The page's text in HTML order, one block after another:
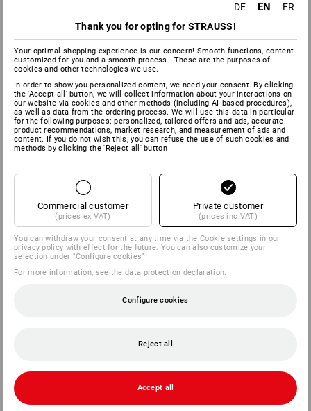
DE EN
FR
Thank you for opting for STRAUSS!
Your optimal shopping experience is our concern! Smooth functions, content
customized for you and a smooth process - These are the purposes of
cookies and other technologies we use.
In order to show you personalized content, we need your consent. By clicking
the 'Accept all' button, we will collect information about your interactions on
our website via cookies and other methods (including AI‑based procedures),
as well as data from the ordering process. We will use this data in particular
for the following purposes: personalized, tailored offers and ads, accurate
product recommendations, market research, and measurement of ads and
content. If you do not wish this, you can refuse the use of such cookies and
methods by clicking the 'Reject all' button
Commercial customer
(prices ex VAT)
Private customer
(prices inc VAT)
You can withdraw your consent at any time via theCookie settings in our
privacy policy with effect for the future. You can also customize your
selection under "Configure cookies".
For more information, see thedata protection declaration.
Configure cookies
Reject all
Accept all